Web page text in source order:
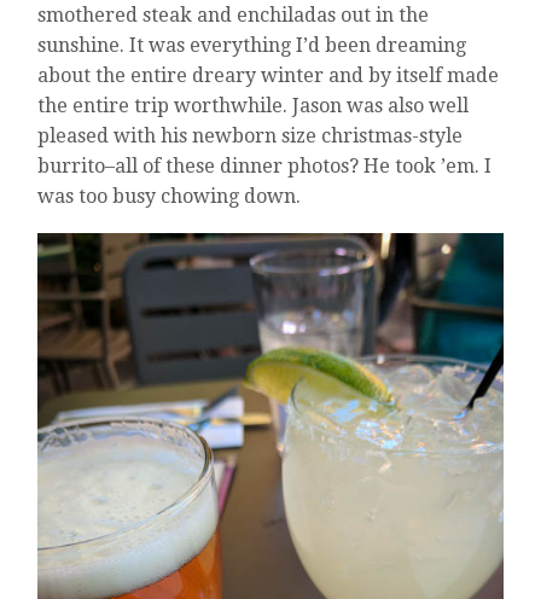
smothered steak and enchiladas out in the
sunshine. It was everything I’d been dreaming
about the entire dreary winter and by itself made
the entire trip worthwhile. Jason was also well
pleased with his newborn size christmas-style
burrito–all of these dinner photos? He took ’em. I
was too busy chowing down.